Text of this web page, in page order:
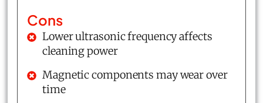
Cons
Lower ultrasonic frequency affects
cleaning power
Magnetic components may wear over
time